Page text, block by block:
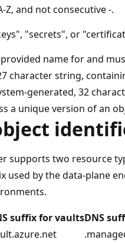
Z, and not consecutive -.
"secrets", or
name for and
character string,
generated, 32
a unique version of an
supports two resource
used by the data-plane
suffix for vaultsDNS